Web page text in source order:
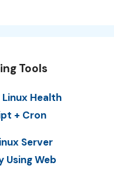
Tools
Health
+ Cron
Server
Using Web